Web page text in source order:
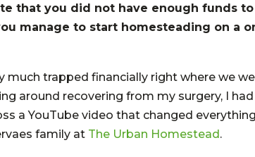
that you did not have enough funds
manage to start homesteading on a
much trapped financially right where we
around recovering from my surgery, I
a YouTube video that changed
family at The Urban Homestead.